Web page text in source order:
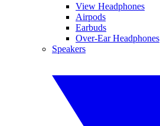
View Headphones
Airpods
Earbuds
Over-Ear Headphones
Speakers